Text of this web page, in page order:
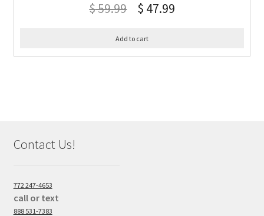
$59.99 $ 47.99
Add to cart
Contact Us!
772 247-4653
call or text
888 531-7383